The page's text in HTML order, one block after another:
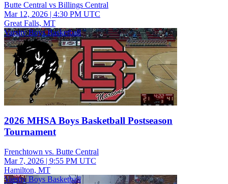
Butte Central vs Billings Central
Mar 12, 2026 | 4:30 PM UTC
Great Falls, MT
Varsity Boys Basketball
2026 MHSA Boys Basketball Postseason
Tournament
Frenchtown vs. Butte Central
Mar 7, 2026 | 9:55 PM UTC
Hamilton, MT
Varsity Boys Basketball